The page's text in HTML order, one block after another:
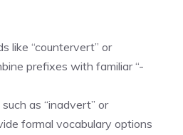
like “countervert” or
prefixes with familiar “-
as “inadvert” or
formal vocabulary options